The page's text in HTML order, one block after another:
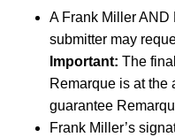
A Frank Miller
submitter may
Important: The
Remarque is at the
guarantee
Frank Miller’s